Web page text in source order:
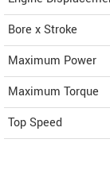
Bore x Stroke
Maximum Power
Maximum Torque
Top Speed